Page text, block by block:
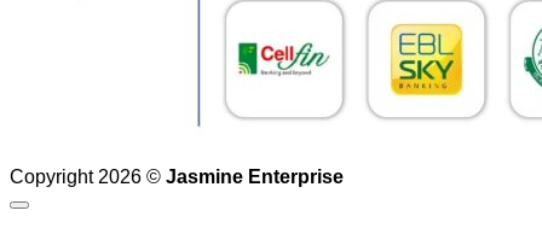
Copyright 2026 © Jasmine Enterprise